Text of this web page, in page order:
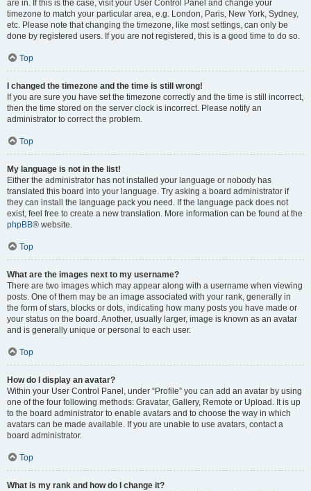
are in. If this is the case, visit your User Control Panel and change your
timezone to match your particular area, e.g. London, Paris, New York, Sydney,
etc. Please note that changing the timezone, like most settings, can only be
done by registered users. If you are not registered, this is a good time to do so.
Top
I changed the timezone and the time is still wrong!
If you are sure you have set the timezone correctly and the time is still incorrect,
then the time stored on the server clock is incorrect. Please notify an
administrator to correct the problem.
Top
My language is not in the list!
Either the administrator has not installed your language or nobody has
translated this board into your language. Try asking a board administrator if
they can install the language pack you need. If the language pack does not
exist, feel free to create a new translation. More information can be found at the
phpBB® website.
Top
What are the images next to my username?
There are two images which may appear along with a username when viewing
posts. One of them may be an image associated with your rank, generally in
the form of stars, blocks or dots, indicating how many posts you have made or
your status on the board. Another, usually larger, image is known as an avatar
and is generally unique or personal to each user.
Top
How do I display an avatar?
Within your User Control Panel, under “Profile” you can add an avatar by using
one of the four following methods: Gravatar, Gallery, Remote or Upload. It is up
to the board administrator to enable avatars and to choose the way in which
avatars can be made available. If you are unable to use avatars, contact a
board administrator.
Top
What is my rank and how do I change it?